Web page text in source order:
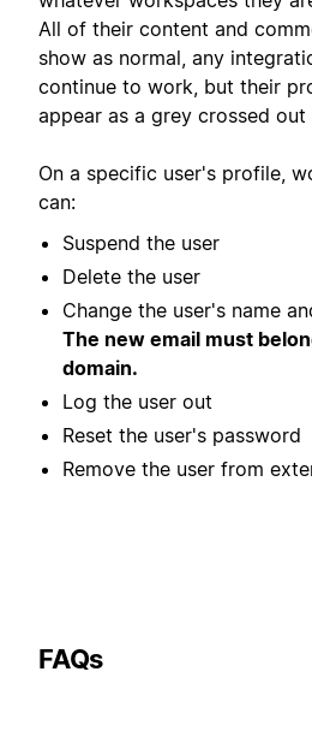
All of their content and
show as normal, any
continue to work, but their
appear as a grey crossed out
On a specific user's profile,
can:
Suspend the user
Delete the user
Change the user's name
The new email must
domain.
Log the user out
Reset the user's password
Remove the user from
FAQs